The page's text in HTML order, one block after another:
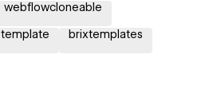
webflowcloneable
template brixtemplates